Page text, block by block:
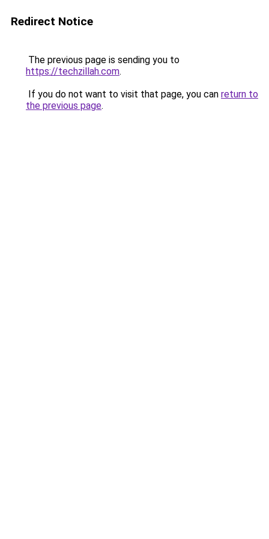
Redirect Notice
The previous page is sending you to
https://techzillah.com.
If you do not want to visit that page, you can return to
the previous page.